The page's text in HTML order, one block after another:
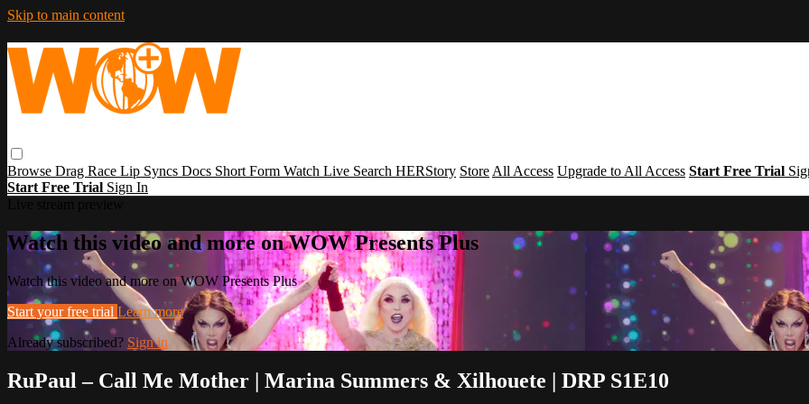
Skip to main content
Browse Drag Race Lip Syncs Docs Short Form Watch Live Search HERStory Store All Access Upgrade to All Access Start Free Trial
Start Free Trial Sign In
Watch this video and more on WOW Presents Plus
Watch this video and more on WOW Presents Plus
Start your free trial Learn more
Already subscribed? Sign in
RuPaul – Call Me Mother | Marina Summers & Xilhouete | DRP S1E10